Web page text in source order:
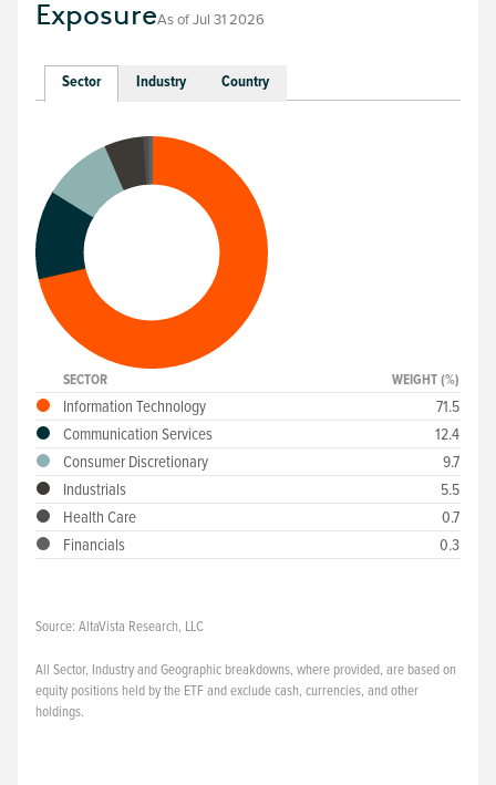
ExposureAs ofJul 31 2026
Sector Industry Country
SECTOR WEIGHT (%)
Information Technology
71.5
Communication Services
12.4
Consumer Discretionary
9.7
Industrials
5.5
Health Care
0.7
Financials
0.3
Source: AltaVista Research, LLC
All Sector, Industry and Geographic breakdowns, where provided, are based on
equity positions held by the ETF and exclude cash, currencies, and other
holdings.